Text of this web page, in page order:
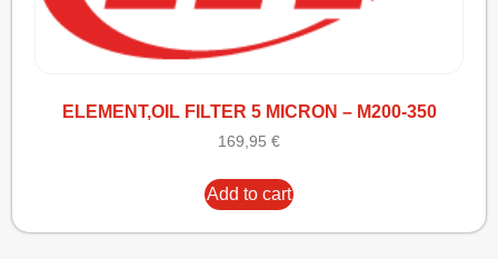
ELEMENT,OIL FILTER 5 MICRON – M200-350
169,95 €
Add to cart